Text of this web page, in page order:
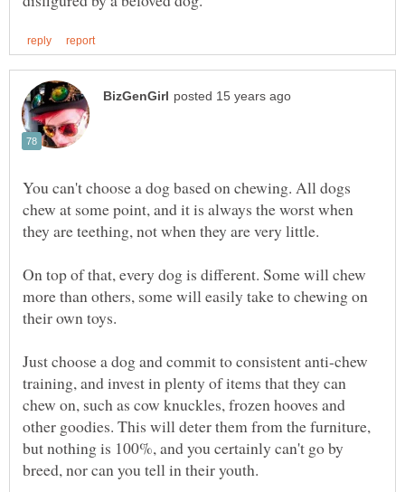
You can't choose a dog based on chewing. All dogs
chew at some point, and it is always the worst when
On top of that, every dog is different. Some will chew
more than others, some will easily take to chewing on
Just choose a dog and commit to consistent anti-chew
training, and invest in plenty of items that they can
chew on, such as cow knuckles, frozen hooves and
other goodies. This will deter them from the furniture,
but nothing is 100%, and you certainly can't go by